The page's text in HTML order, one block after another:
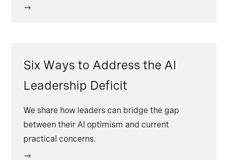
Six Ways to Address the AI
Leadership Deficit
We share how leaders can bridge the gap
between their AI optimism and current
practical concerns.